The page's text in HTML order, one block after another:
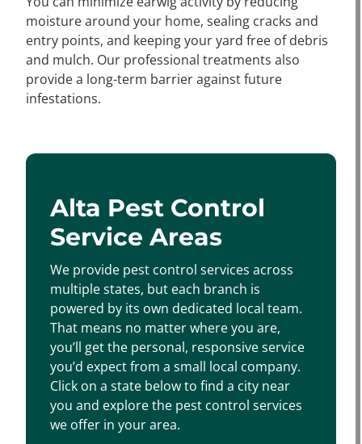
moisture around your home, sealing cracks and
entry points, and keeping your yard free of debris
and mulch. Our professional treatments also
provide a long-term barrier against future
infestations.
Alta Pest Control
Service Areas
We provide pest control services across
multiple states, but each branch is
powered by its own dedicated local team.
That means no matter where you are,
you’ll get the personal, responsive service
you’d expect from a small local company.
Click on a state below to find a city near
you and explore the pest control services
we offer in your area.